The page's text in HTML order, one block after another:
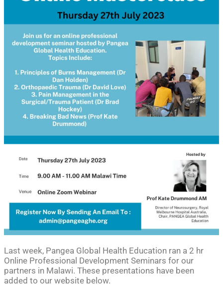
Last week, Pangea Global Health Education ran a 2 hr
Online Professional Development Seminars for our
partners in Malawi. These presentations have been
added to our website below.